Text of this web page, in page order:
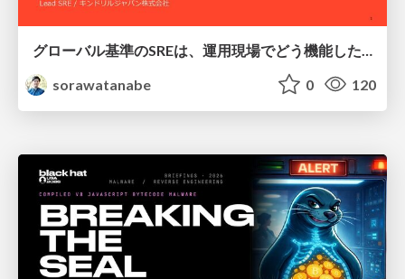
sorawatanabe
0 120